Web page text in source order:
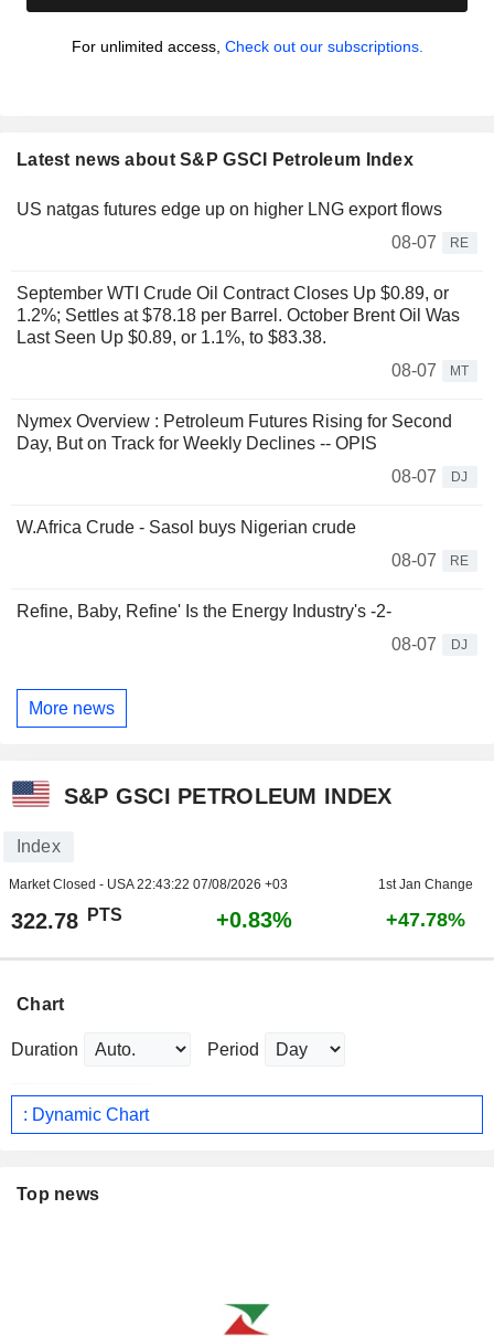
For unlimited access, Check out our subscriptions.
Latest news about S&P GSCI Petroleum Index
US natgas futures edge up on higher LNG export flows
08-07
RE
September WTI Crude Oil Contract Closes Up $0.89, or
1.2%; Settles at $78.18 per Barrel. October Brent Oil Was
Last Seen Up $0.89, or 1.1%, to $83.38.
08-07
MT
Nymex Overview : Petroleum Futures Rising for Second
Day, But on Track for Weekly Declines -- OPIS
08-07
DJ
W.Africa Crude - Sasol buys Nigerian crude
08-07
RE
Refine, Baby, Refine' Is the Energy Industry's -2-
08-07
DJ
More news
S&P GSCI PETROLEUM INDEX
Index
Market Closed - USA22:43:22 07/08/2026 +03 1st Jan Change
322.78 PTS +0.83% +47.78%
Chart
Duration Period
: Dynamic Chart
Top news